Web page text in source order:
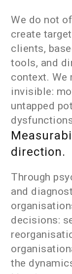
We do not
create
clients,
tools, and
context. We
invisible:
untapped
direction.
Through
and
decisions:
the